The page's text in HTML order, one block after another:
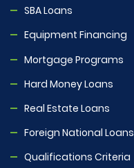
SBA Loans
Equipment Financing
Mortgage Programs
Hard Money Loans
Real Estate Loans
Foreign National Loans
Qualifications Criteria